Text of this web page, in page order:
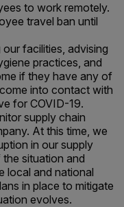
to work remotely.
travel ban until
facilities, advising
practices, and
if they have any of
into contact with
for COVID-19.
supply chain
At this time, we
in our supply
situation and
local and national
in place to mitigate
evolves.